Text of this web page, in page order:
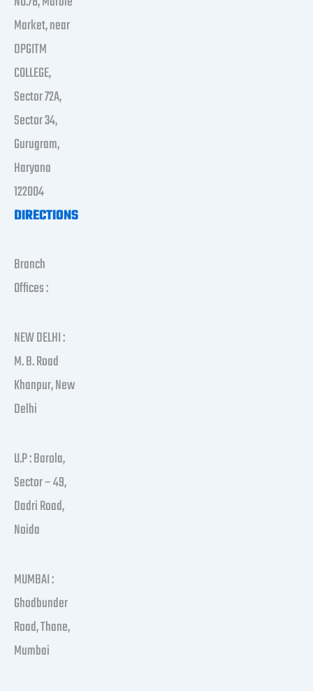
Market, near
DPGITM
COLLEGE,
Sector 72A,
Sector 34,
Gurugram,
Haryana
122004
DIRECTIONS
Branch
Offices :
NEW DELHI :
M. B. Road
Khanpur, New
Delhi
U.P : Barola,
Sector – 49,
Dadri Road,
Noida
MUMBAI :
Ghodbunder
Road, Thane,
Mumbai